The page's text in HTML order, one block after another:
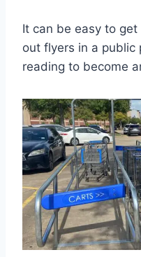
It can be easy to
out flyers in a public
reading to become